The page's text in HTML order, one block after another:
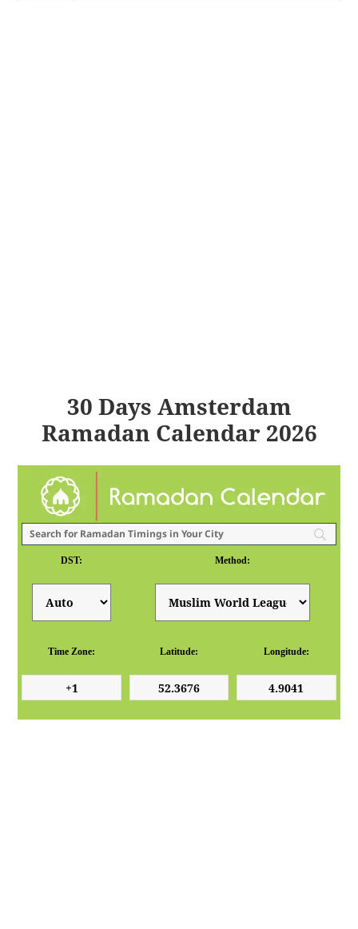
30 Days Amsterdam
Ramadan Calendar 2026
DST: Method:
Time Zone: Latitude: Longitude: